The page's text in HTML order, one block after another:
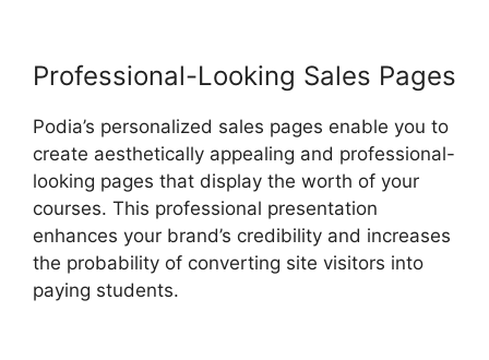
Professional-Looking Sales Pages
Podia’s personalized sales pages enable you to
create aesthetically appealing and professional-
looking pages that display the worth of your
courses. This professional presentation
enhances your brand’s credibility and increases
the probability of converting site visitors into
paying students.